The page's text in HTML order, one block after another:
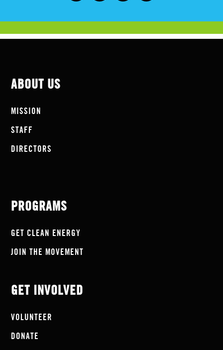
ABOUT US
MISSION
STAFF
DIRECTORS
PROGRAMS
GET CLEAN ENERGY
JOIN THE MOVEMENT
GET INVOLVED
VOLUNTEER
DONATE